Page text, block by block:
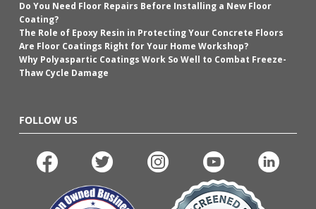
Do You Need Floor Repairs Before Installing a New Floor
Coating?
The Role of Epoxy Resin in Protecting Your Concrete Floors
Are Floor Coatings Right for Your Home Workshop?
Why Polyaspartic Coatings Work So Well to Combat Freeze-
Thaw Cycle Damage
FOLLOW US